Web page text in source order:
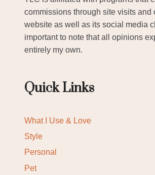
commissions through site visits and
website as well as its social media
important to note that all opinions
entirely my own.
Quick Links
What I Use & Love
Style
Personal
Pet